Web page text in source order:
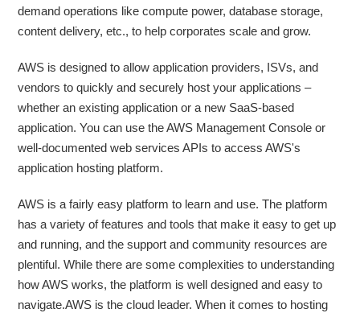
demand operations like compute power, database storage,
content delivery, etc., to help corporates scale and grow.
AWS is designed to allow application providers, ISVs, and
vendors to quickly and securely host your applications –
whether an existing application or a new SaaS-based
application. You can use the AWS Management Console or
well-documented web services APIs to access AWS's
application hosting platform.
AWS is a fairly easy platform to learn and use. The platform
has a variety of features and tools that make it easy to get up
and running, and the support and community resources are
plentiful. While there are some complexities to understanding
how AWS works, the platform is well designed and easy to
navigate.AWS is the cloud leader. When it comes to hosting